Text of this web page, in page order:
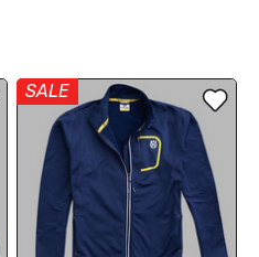
SALE